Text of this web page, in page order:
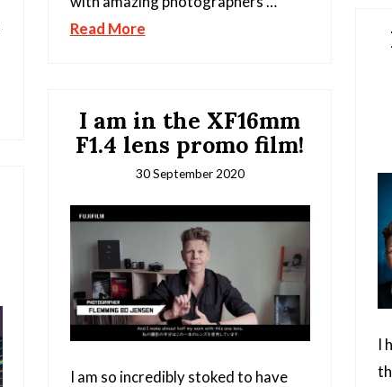
Read More
I
I am in the XF16mm
F1.4 lens promo film!
30 September 2020
I am so incredibly stoked to have